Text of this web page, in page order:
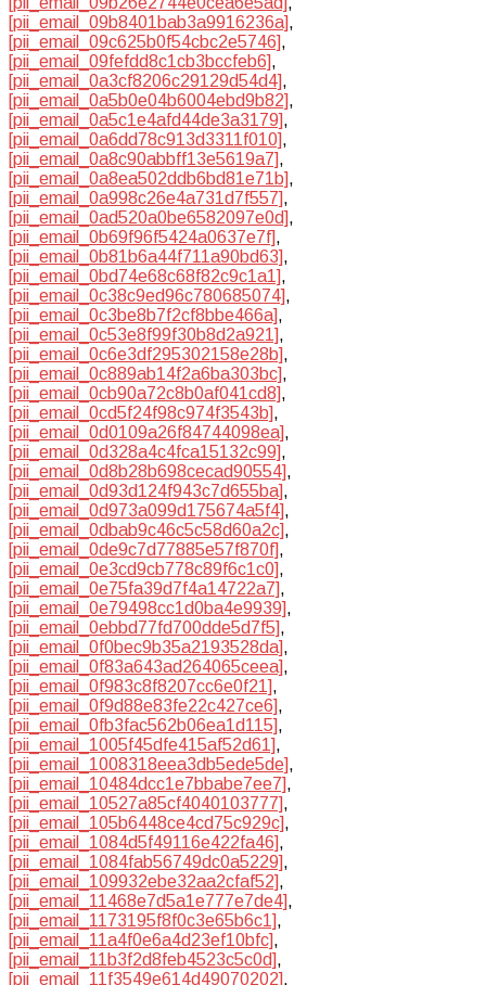
[pii_email_09b8401bab3a9916236a],
[pii_email_09c625b0f54cbc2e5746],
[pii_email_09fefdd8c1cb3bccfeb6],
[pii_email_0a3cf8206c29129d54d4],
[pii_email_0a5b0e04b6004ebd9b82],
[pii_email_0a5c1e4afd44de3a3179],
[pii_email_0a6dd78c913d3311f010],
[pii_email_0a8c90abbff13e5619a7],
[pii_email_0a8ea502ddb6bd81e71b],
[pii_email_0a998c26e4a731d7f557],
[pii_email_0ad520a0be6582097e0d],
[pii_email_0b69f96f5424a0637e7f],
[pii_email_0b81b6a44f711a90bd63],
[pii_email_0bd74e68c68f82c9c1a1],
[pii_email_0c38c9ed96c780685074],
[pii_email_0c3be8b7f2cf8bbe466a],
[pii_email_0c53e8f99f30b8d2a921],
[pii_email_0c6e3df295302158e28b],
[pii_email_0c889ab14f2a6ba303bc],
[pii_email_0cb90a72c8b0af041cd8],
[pii_email_0cd5f24f98c974f3543b],
[pii_email_0d0109a26f84744098ea],
[pii_email_0d328a4c4fca15132c99],
[pii_email_0d8b28b698cecad90554],
[pii_email_0d93d124f943c7d655ba],
[pii_email_0d973a099d175674a5f4],
[pii_email_0dbab9c46c5c58d60a2c],
[pii_email_0de9c7d77885e57f870f],
[pii_email_0e3cd9cb778c89f6c1c0],
[pii_email_0e75fa39d7f4a14722a7],
[pii_email_0e79498cc1d0ba4e9939],
[pii_email_0ebbd77fd700dde5d7f5],
[pii_email_0f0bec9b35a2193528da],
[pii_email_0f83a643ad264065ceea],
[pii_email_0f983c8f8207cc6e0f21],
[pii_email_0f9d88e83fe22c427ce6],
[pii_email_0fb3fac562b06ea1d115],
[pii_email_1005f45dfe415af52d61],
[pii_email_1008318eea3db5ede5de],
[pii_email_10484dcc1e7bbabe7ee7],
[pii_email_10527a85cf4040103777],
[pii_email_105b6448ce4cd75c929c],
[pii_email_1084d5f49116e422fa46],
[pii_email_1084fab56749dc0a5229],
[pii_email_109932ebe32aa2cfaf52],
[pii_email_11468e7d5a1e777e7de4],
[pii_email_1173195f8f0c3e65b6c1],
[pii_email_11a4f0e6a4d23ef10bfc],
[pii_email_11b3f2d8feb4523c5c0d],
[pii_email_11f3549e614d49070202],